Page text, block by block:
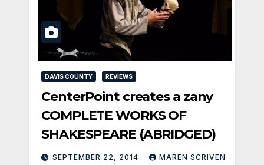
DAVIS COUNTY REVIEWS
CenterPoint creates a zany
COMPLETE WORKS OF
SHAKESPEARE (ABRIDGED)
SEPTEMBER 22, 2014 MAREN SCRIVEN